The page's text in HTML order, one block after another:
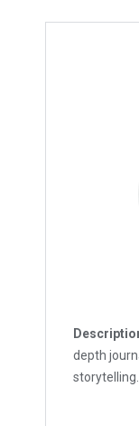
depth
storytelling.